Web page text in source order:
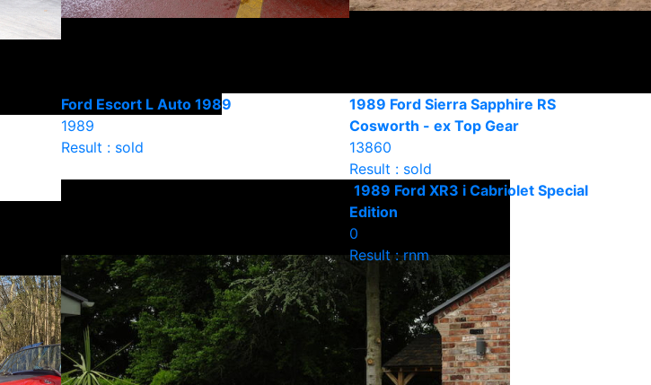
Ford Escort L Auto 1989
1989
Result : sold
1989 Ford Sierra Sapphire RS
Cosworth - ex Top Gear
13860
Result : sold
1989 Ford XR3 i Cabriolet Special
Edition
0
Result : rnm